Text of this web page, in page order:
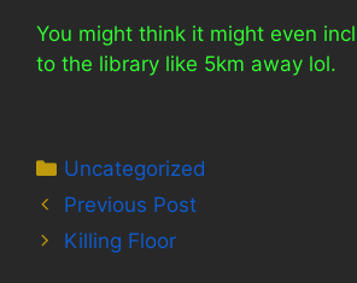
You might think it might even
to the library like 5km away lol.
Categories
Uncategorized
Previous Post
Killing Floor